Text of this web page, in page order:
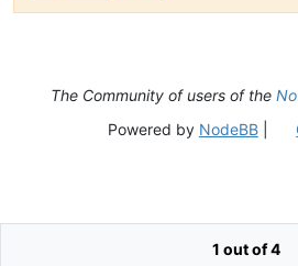
1 out of 4
The Community of users of the
Powered by NodeBB|